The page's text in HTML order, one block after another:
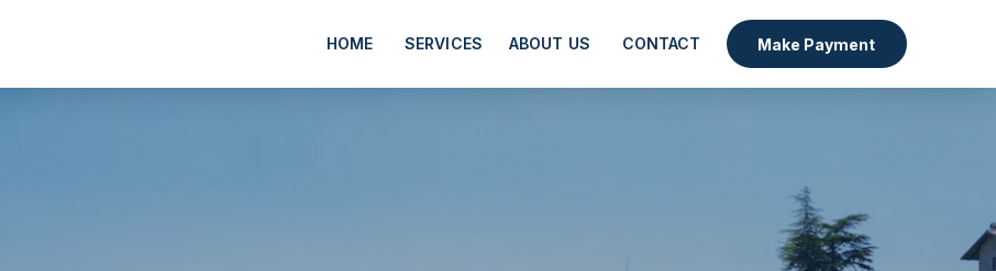
HOME SERVICES ABOUT US CONTACT Make Payment